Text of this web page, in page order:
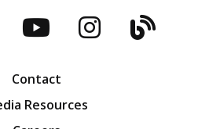
YouTubeInstagram
Blog
Contact
Resources